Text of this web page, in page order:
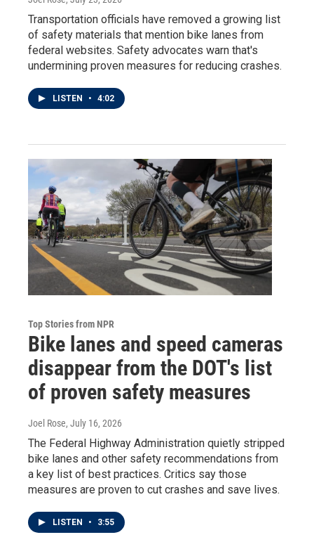
Transportation officials have removed a growing list
of safety materials that mention bike lanes from
federal websites. Safety advocates warn that's
undermining proven measures for reducing crashes.
LISTEN • 4:02
Top Stories from NPR
Bike lanes and speed cameras
disappear from the DOT's list
of proven safety measures
Joel Rose, July 16, 2026
The Federal Highway Administration quietly stripped
bike lanes and other safety recommendations from
a key list of best practices. Critics say those
measures are proven to cut crashes and save lives.
LISTEN • 3:55